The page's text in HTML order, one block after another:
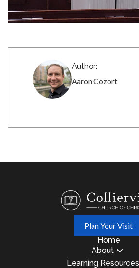
Author:
Aaron Cozort
Plan Your Visit
Home
About
Learning Resources